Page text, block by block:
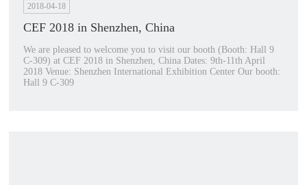
2018-04-18
CEF 2018 in Shenzhen, China
We are pleased to welcome you to visit our booth (Booth: Hall 9
C-309) at CEF 2018 in Shenzhen, China Dates: 9th-11th April
2018 Venue: Shenzhen International Exhibition Center Our booth:
Hall 9 C-309